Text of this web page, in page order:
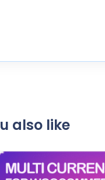
also like